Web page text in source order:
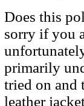
Does this
sorry if you
primarily
tried on and
leather